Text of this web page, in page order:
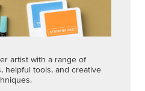
artist with a range of
helpful tools, and creative